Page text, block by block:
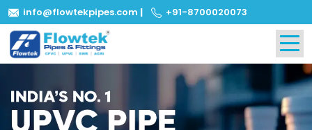
info@flowtekpipes.com | +91-8700020073